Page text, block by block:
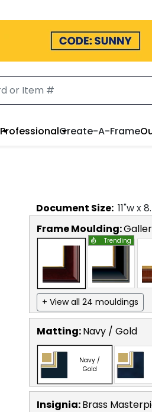
ProfessionalCreate-A-Frame
Document Size: 11"w x
Frame Moulding:
Trending
+ View all 24 mouldings
Matting:Navy / Gold
Navy /
Gold
Insignia:Brass